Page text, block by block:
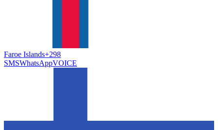
Faroe Islands+298
SMSWhatsAppVOICE